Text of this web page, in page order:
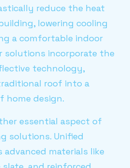
reduce the heat
lowering cooling
a comfortable indoor
solutions incorporate the
technology,
roof into a
home design.
essential aspect of
solutions. Unified
advanced materials like